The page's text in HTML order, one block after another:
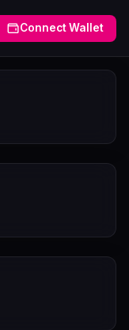
Connect Wallet